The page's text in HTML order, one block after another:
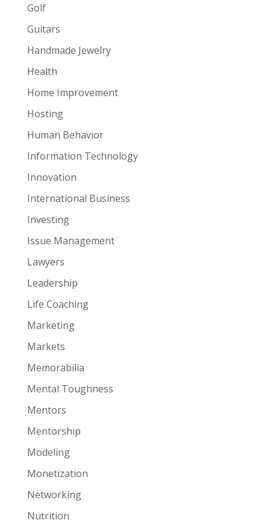
Golf
Guitars
Handmade Jewelry
Health
Home Improvement
Hosting
Human Behavior
Information Technology
Innovation
International Business
Investing
Issue Management
Lawyers
Leadership
Life Coaching
Marketing
Markets
Memorabilia
Mental Toughness
Mentors
Mentorship
Modeling
Monetization
Networking
Nutrition